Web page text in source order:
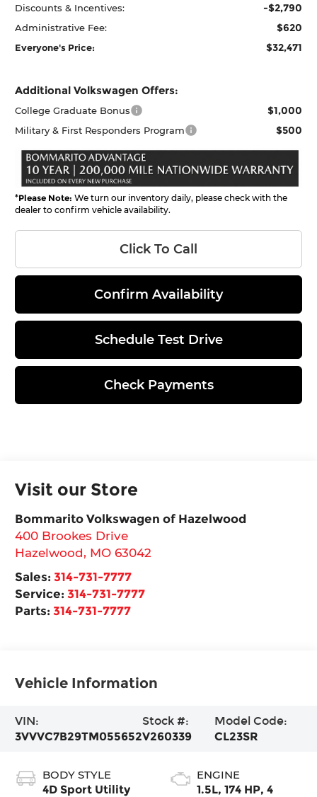
Discounts & Incentives: -$2,790
Administrative Fee: $620
Everyone's Price: $32,471
Additional Volkswagen Offers:
College Graduate Bonus $1,000
Military & First Responders Program $500
*Please Note: We turn our inventory daily, please check with the
dealer to confirm vehicle availability.
Click To Call
Confirm Availability
Schedule Test Drive
Check Payments
Visit our Store
Bommarito Volkswagen of Hazelwood
400 Brookes Drive
Hazelwood, MO 63042
Sales:314-731-7777
Service:314-731-7777
Parts:314-731-7777
Vehicle Information
VIN:
3VVVC7B29TM055652
Stock #:
V260339
Model Code:
CL23SR
BODY STYLE
4D Sport Utility
ENGINE
1.5L, 174 HP, 4